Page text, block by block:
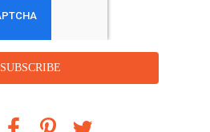
SUBSCRIBE